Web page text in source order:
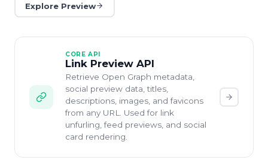
Explore Preview
CORE API
Link Preview API
Retrieve Open Graph metadata,
social preview data, titles,
descriptions, images, and favicons
from any URL. Used for link
unfurling, feed previews, and social
card rendering.